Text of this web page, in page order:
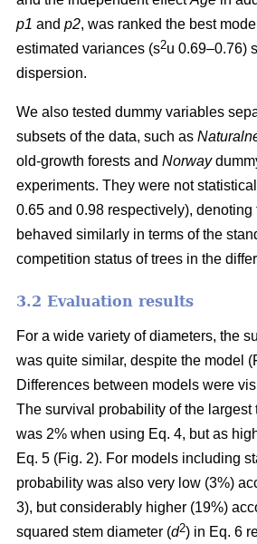
p1 and p2, was ranked the best
estimated variances (s2u 0.69–0.76)
dispersion.
We also tested dummy variables
subsets of the data, such as
old-growth forests and Norway
experiments. They were not
0.65 and 0.98 respectively), denoting
behaved similarly in terms of the
competition status of trees in the
3.2 Evaluation results
For a wide variety of diameters, the
was quite similar, despite the model
Differences between models were
The survival probability of the largest
was 2% when using Eq. 4, but as
Eq. 5 (Fig. 2). For models including
probability was also very low (3%)
3), but considerably higher (19%)
squared stem diameter (d2) in Eq. 6